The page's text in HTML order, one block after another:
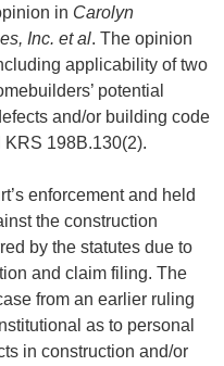
in Carolyn
Inc. et al. The opinion
applicability of two
potential
and/or building code
198B.130(2).
enforcement and held
the construction
by the statutes due to
and claim filing. The
from an earlier ruling
as to personal
in construction and/or